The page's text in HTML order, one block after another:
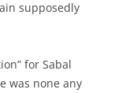
supposedly
for Sabal
was none any